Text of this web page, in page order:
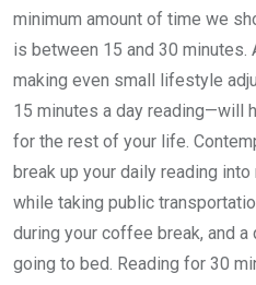
minimum amount of time we
is between 15 and 30
making even small lifestyle
15 minutes a day reading—will
for the rest of your life.
break up your daily reading
while taking public
during your coffee break, and
going to bed. Reading for 30